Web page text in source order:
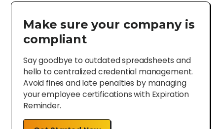
Make sure your company is
compliant
Say goodbye to outdated spreadsheets and
hello to centralized credential management.
Avoid fines and late penalties by managing
your employee certifications with Expiration
Reminder.